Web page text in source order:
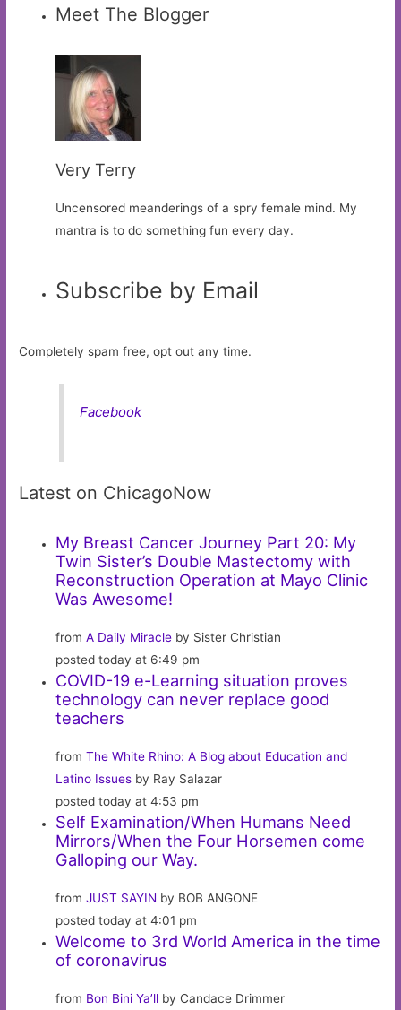
Meet The Blogger
Very Terry
Uncensored meanderings of a spry female mind. My
mantra is to do something fun every day.
Subscribe by Email
Completely spam free, opt out any time.
Facebook
Latest on ChicagoNow
My Breast Cancer Journey Part 20: My
Twin Sister’s Double Mastectomy with
Reconstruction Operation at Mayo Clinic
Was Awesome!
fromA Daily Miracle by Sister Christian
posted today at 6:49 pm
COVID-19 e-Learning situation proves
technology can never replace good
teachers
fromThe White Rhino: A Blog about Education and
Latino Issues by Ray Salazar
posted today at 4:53 pm
Self Examination/When Humans Need
Mirrors/When the Four Horsemen come
Galloping our Way.
fromJUST SAYIN by BOB ANGONE
posted today at 4:01 pm
Welcome to 3rd World America in the time
of coronavirus
from Bon Bini Ya’ll by Candace Drimmer